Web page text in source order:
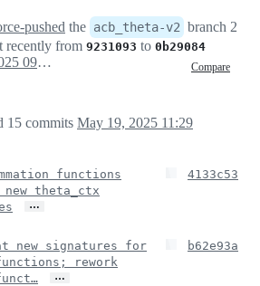
pushed the acb_theta-v2 branch 2
recently from 9231093 to 0b29084
Compare
May 19, 2025 09:27
15 commits May 19, 2025 11:29
functions
new theta_ctx
…
4133c53
new signatures for
rework
…
b62e93a